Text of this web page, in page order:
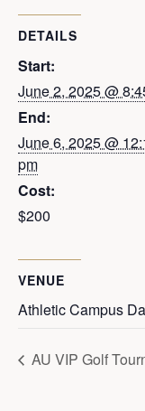
DETAILS
Start:
June 2, 2025 @
End:
June 6, 2025 @
pm
Cost:
$200
VENUE
Athletic Campus
AU VIP Golf